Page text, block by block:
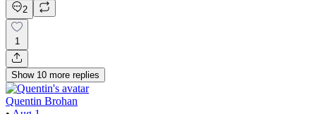
2
1
Show 10 more replies
Quentin Brohan